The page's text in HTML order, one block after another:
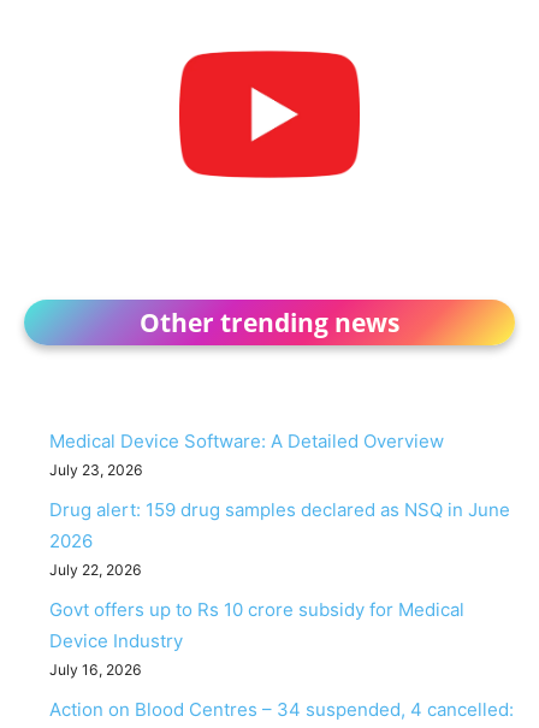
Other trending news
Medical Device Software: A Detailed Overview
July 23, 2026
Drug alert: 159 drug samples declared as NSQ in June
2026
July 22, 2026
Govt offers up to Rs 10 crore subsidy for Medical
Device Industry
July 16, 2026
Action on Blood Centres – 34 suspended, 4 cancelled: